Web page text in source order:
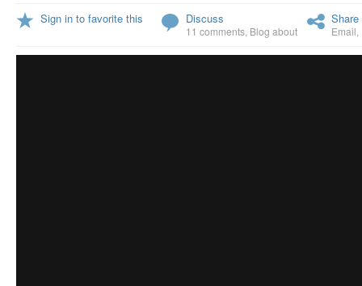
Sign in to favorite this Discuss
11 comments Blog about Email